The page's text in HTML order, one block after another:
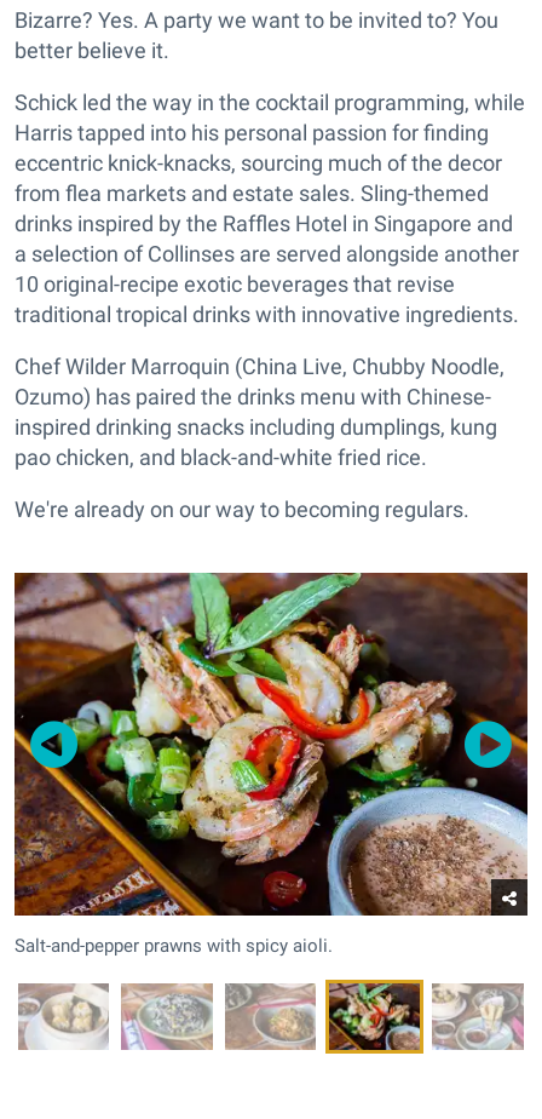
Bizarre? Yes. A party we want to be invited to? You
better believe it.
Schick led the way in the cocktail programming, while
Harris tapped into his personal passion for finding
eccentric knick-knacks, sourcing much of the decor
from flea markets and estate sales. Sling-themed
drinks inspired by the Raffles Hotel in Singapore and
a selection of Collinses are served alongside another
10 original-recipe exotic beverages that revise
traditional tropical drinks with innovative ingredients.
Chef Wilder Marroquin (China Live, Chubby Noodle,
Ozumo) has paired the drinks menu with Chinese-
inspired drinking snacks including dumplings, kung
pao chicken, and black-and-white fried rice.
We're already on our way to becoming regulars.
Salt-and-pepper prawns with spicy aioli.